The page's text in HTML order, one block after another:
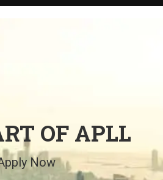
OF APLL
Now